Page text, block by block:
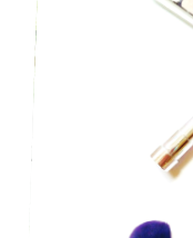
BEAUTY